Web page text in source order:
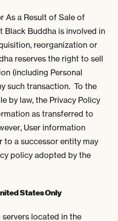
As a Result of Sale of
Black Buddha is involved in
reorganization or
reserves the right to sell
(including Personal
such transaction. To the
by law, the Privacy Policy
as transferred to
User information
a successor entity may
policy adopted by the
States Only
located in the